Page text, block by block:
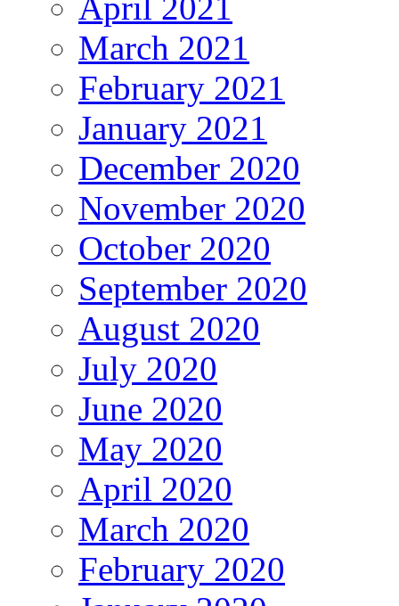
March 2021
February 2021
January 2021
December 2020
November 2020
October 2020
September 2020
August 2020
July 2020
June 2020
May 2020
April 2020
March 2020
February 2020